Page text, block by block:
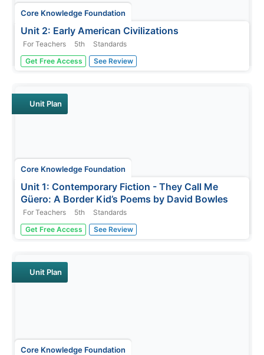
Core Knowledge Foundation
Unit 2: Early American Civilizations
For Teachers 5th Standards
Fifth graders explore early American civilizations in a
four-week ELA unit. Every lesson offers an opportunity to
Learners write...
Get Free Access See Review
Unit Plan
Core Knowledge Foundation
Unit 1: Contemporary Fiction - They Call Me
Güero: A Border Kid’s Poems by David Bowles
For Teachers 5th Standards
They Call Me Güero: A Border Kid's Poems by David
Bowles is the focus of a five-week language arts unit unit.
learning new words in...
Get Free Access See Review
Unit Plan
Core Knowledge Foundation